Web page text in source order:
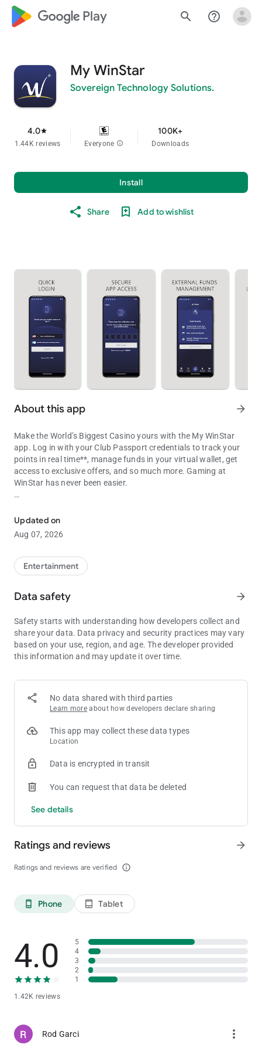
google_logo Play search help_outline
My WinStar
Sovereign Technology Solutions.
4.0star
1.44K reviews Everyone info
100K+
Downloads
Install
Share Add to wishlist
About this app arrow_forward
Make the World’s Biggest Casino yours with the My WinStar
app. Log in with your Club Passport credentials to track your
points in real time**, manage funds in your virtual wallet, get
access to exclusive offers, and so much more. Gaming at
WinStar has never been easier.
in real time, so you’ll never have to guess how close you are to
the next Club Passport tier level.**
• Manage funds: Link your credit card or bank account to add
ATM.
• Exclusive offers: See all of your available rewards and
to take advantage of our best offers.
statement directly in the app, or have the full document
emailed to you with just the click of a button.
• Get notified: Stay completely up to date on all WinStar news
and events, delivered directly to your pocket.
** Always be sure to have your Club Passport card properly
inserted into the machine in order to earn points for your
gameplay.
Updated on
Aug 07, 2026
Entertainment
Data safety arrow_forward
Safety starts with understanding how developers collect and
share your data. Data privacy and security practices may vary
based on your use, region, and age. The developer provided
this information and may update it over time.
No data shared with third parties
Learn more about how developers declare sharing
This app may collect these data types
Location
Data is encrypted in transit
You can request that data be deleted
See details
Ratings and reviews
Ratings and reviews are verified info_outline
arrow_forward
phone_android Phone tablet_android Tablet
4.0
1.42K reviews
5
4
3
2
1
Rod Garci more_vert